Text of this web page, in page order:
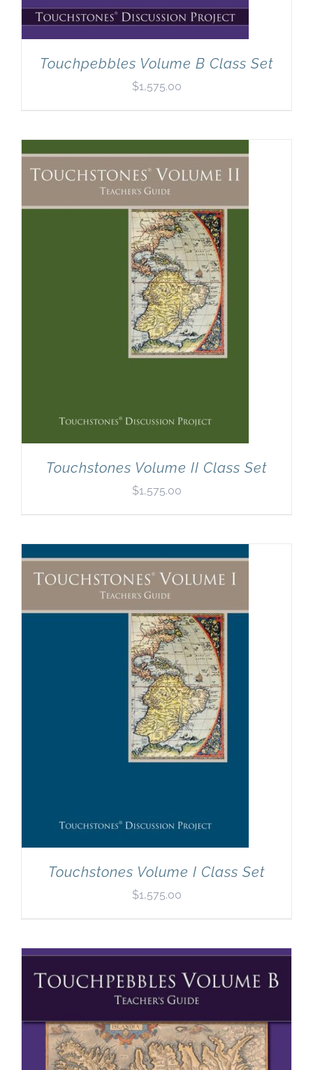
Touchpebbles Volume B Class Set
$1,575.00
Touchstones Volume II Class Set
$1,575.00
Touchstones Volume I Class Set
$1,575.00